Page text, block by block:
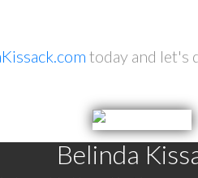
today and let's
Belinda